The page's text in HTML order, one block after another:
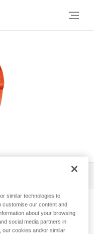
similar technologies to
customise our content and
about your browsing
social media partners in
our cookies and/or similar